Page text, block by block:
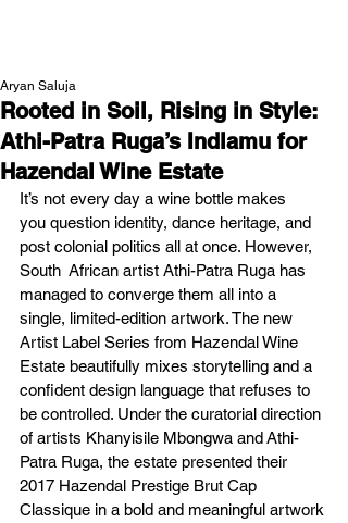
Rooted in Soil, Rising in Style:
Athi-Patra Ruga’s Indlamu for
Hazendal Wine Estate
Aryan Saluja
It’s not every day a wine bottle makes
you question identity, dance heritage, and
post colonial politics all at once. However,
South  African artist Athi-Patra Ruga has
managed to converge them all into a
single, limited-edition artwork. The new
Artist Label Series from Hazendal Wine
Estate beautifully mixes storytelling and a
confident design language that refuses to
be controlled. Under the curatorial direction
of artists Khanyisile Mbongwa and Athi-
Patra Ruga, the estate presented their
2017 Hazendal Prestige Brut Cap
Classique in a bold and meaningful artwork